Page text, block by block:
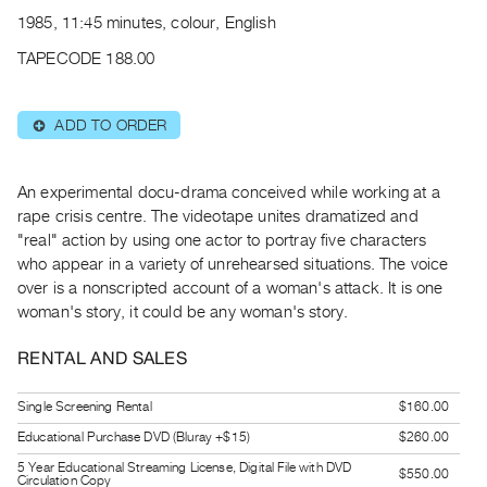
Publications
|
RENT
Preview,
Rent
&
Purchase
SERVICES
Services
Best
Practices
1985, 11:45 minutes, colour, English
TAPECODE 188.00
⊕ ADD TO ORDER
An experimental docu-drama conceived while working at a
rape crisis centre. The videotape unites dramatized and
"real" action by using one actor to portray five characters
who appear in a variety of unrehearsed situations. The voice
over is a nonscripted account of a woman's attack. It is one
woman's story, it could be any woman's story.
RENTAL AND SALES
Single Screening Rental
$160.00
Educational Purchase DVD (Bluray +$15)
$260.00
5 Year Educational Streaming License, Digital File with DVD
Circulation Copy
$550.00